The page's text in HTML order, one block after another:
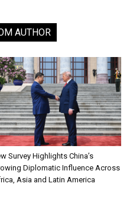
AUTHOR
Survey Highlights China’s
Diplomatic Influence Across
Asia and Latin America